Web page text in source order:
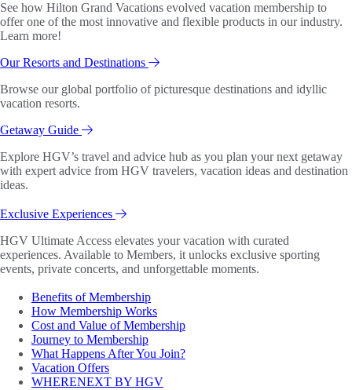
See how Hilton Grand Vacations evolved vacation membership to
offer one of the most innovative and flexible products in our industry.
Learn more!
Our Resorts and Destinations
Browse our global portfolio of picturesque destinations and idyllic
vacation resorts.
Getaway Guide
Explore HGV’s travel and advice hub as you plan your next getaway
with expert advice from HGV travelers, vacation ideas and destination
ideas.
Exclusive Experiences
HGV Ultimate Access elevates your vacation with curated
experiences. Available to Members, it unlocks exclusive sporting
events, private concerts, and unforgettable moments.
Benefits of Membership
How Membership Works
Cost and Value of Membership
Journey to Membership
What Happens After You Join?
Vacation Offers
WHERENEXT BY HGV